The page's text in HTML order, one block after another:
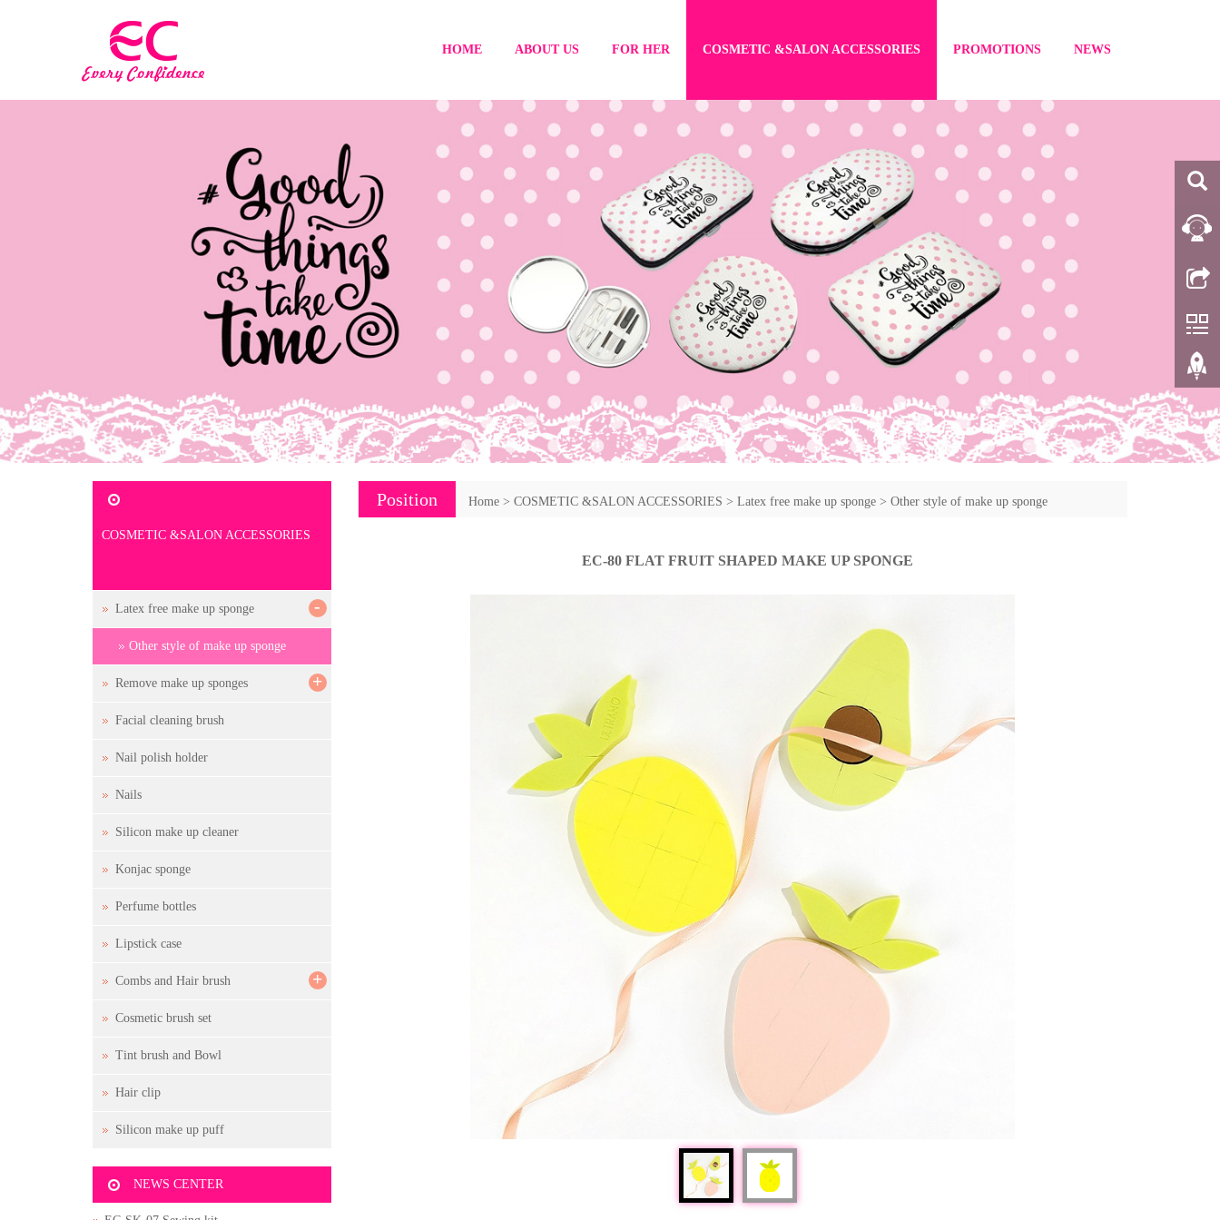
HOME ABOUT US FOR HER COSMETIC &SALON ACCESSORIES PROMOTIONS NEWS
Position Home> COSMETIC &SALON ACCESSORIES > Latex free make up sponge> Other style of make up sponge
EC-80 FLAT FRUIT SHAPED MAKE UP SPONGE
COSMETIC &SALON ACCESSORIES
Latex free make up sponge -
Other style of make up sponge
Remove make up sponges +
Facial cleaning brush
Nail polish holder
Nails
Silicon make up cleaner
Konjac sponge
Perfume bottles
Lipstick case
Combs and Hair brush +
Cosmetic brush set
Tint brush and Bowl
Hair clip
Silicon make up puff
NEWS CENTER